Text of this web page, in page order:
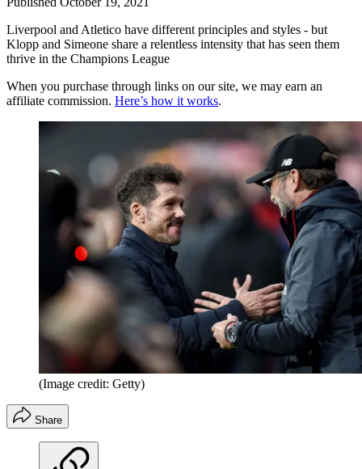
Liverpool and Atletico have different principles and styles - but
Klopp and Simeone share a relentless intensity that has seen them
thrive in the Champions League
When you purchase through links on our site, we may earn an
affiliate commission. Here’s how it works.
(Image credit: Getty)
Share